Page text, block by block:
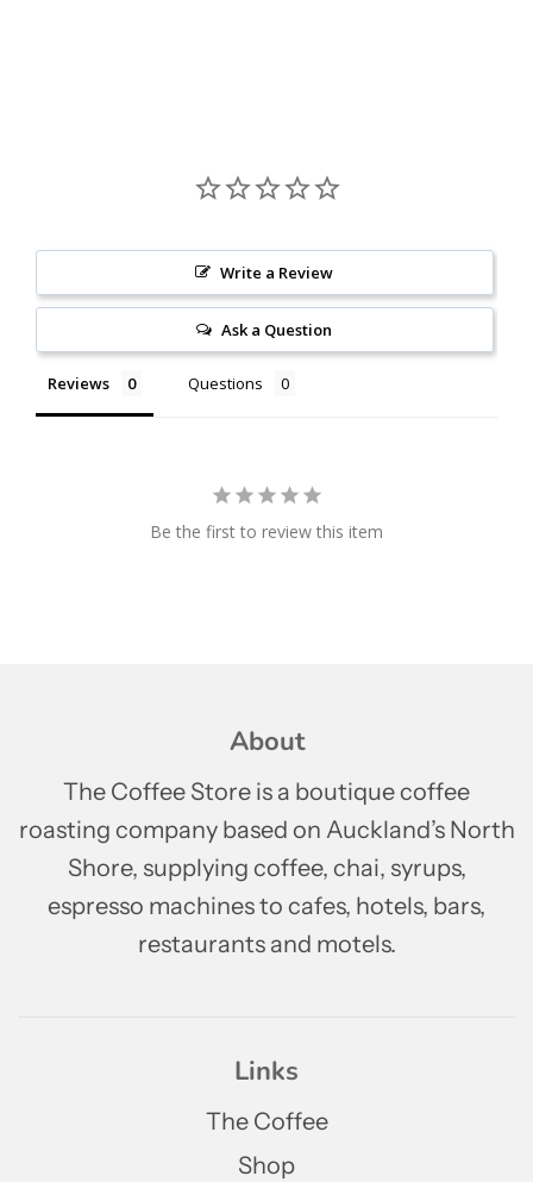
Write a Review
Ask a Question
Reviews Questions
Be the first to review this item
About
The Coffee Store is a boutique coffee
roasting company based on Auckland’s North
Shore, supplying coffee, chai, syrups,
espresso machines to cafes, hotels, bars,
restaurants and motels.
Links
The Coffee
Shop